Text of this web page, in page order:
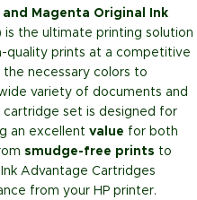
and Magenta Original Ink
is the ultimate printing solution
quality prints at a competitive
the necessary colors to
variety of documents and
cartridge set is designed for
an excellent value for both
smudge-free prints to
Advantage Cartridges
from your HP printer.